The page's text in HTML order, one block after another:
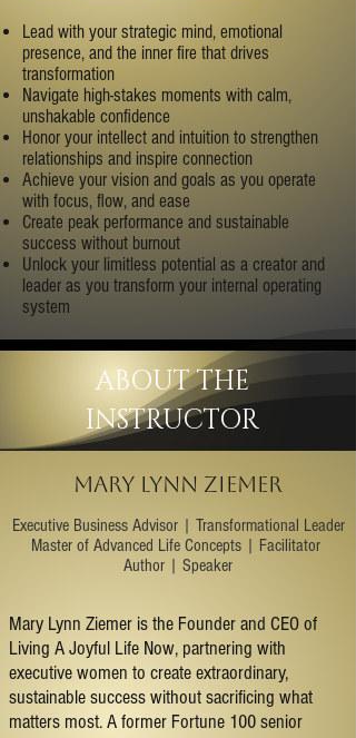
Lead with your strategic mind, emotional
presence, and the inner fire that drives
transformation
Navigate high-stakes moments with calm,
unshakable confidence
Honor your intellect and intuition to strengthen
relationships and inspire connection
Achieve your vision and goals as you operate
with focus, flow, and ease
Create peak performance and sustainable
success without burnout
Unlock your limitless potential as a creator and
leader as you transform your internal operating
system
ABOUT THE
INSTRUCTOR
MARY LYNN ZIEMER
​Executive Business Advisor | Transformational Leader
Master of Advanced Life Concepts | Facilitator
Author | Speaker
Mary Lynn Ziemer is the Founder and CEO of
Living A Joyful Life Now, partnering with
executive women to create extraordinary,
sustainable success without sacrificing what
matters most. A former Fortune 100 senior